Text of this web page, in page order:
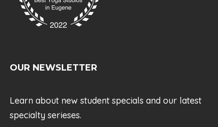
OUR NEWSLETTER
Learn about new student specials and our latest
specialty serieses.